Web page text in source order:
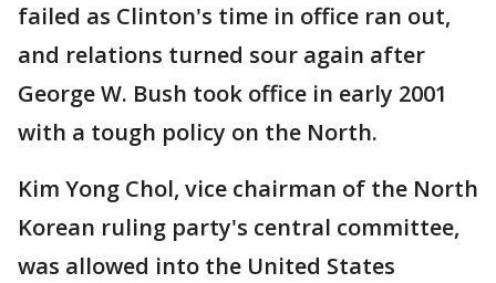
failed as Clinton's time in office ran out,
and relations turned sour again after
George W. Bush took office in early 2001
with a tough policy on the North.
Kim Yong Chol, vice chairman of the North
Korean ruling party's central committee,
was allowed into the United States